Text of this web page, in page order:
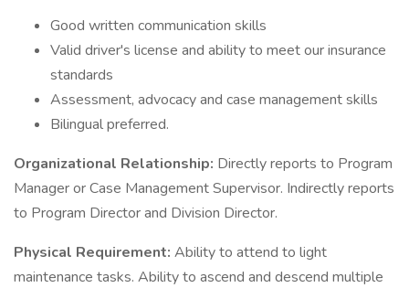
Good written communication skills
Valid driver's license and ability to meet our insurance
standards
Assessment, advocacy and case management skills
Bilingual preferred.
Organizational Relationship: Directly reports to Program
Manager or Case Management Supervisor. Indirectly reports
to Program Director and Division Director.
Physical Requirement: Ability to attend to light
maintenance tasks. Ability to ascend and descend multiple